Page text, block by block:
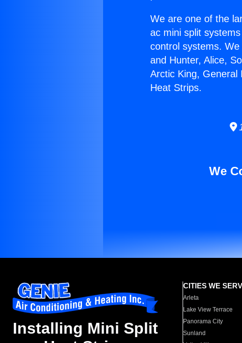
We are one of the
ac mini split
control systems.
and Hunter, Alice,
Arctic King, General
Heat Strips.
We
Installing Mini Split
CITIES WE
Arleta
Lake View Terrace
Panorama City
Sunland